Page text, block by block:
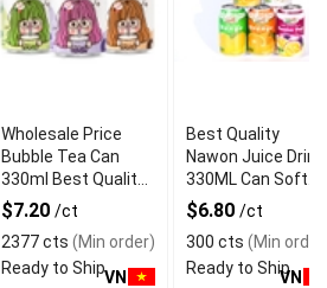
Wholesale Price
Bubble Tea Can
330ml Best Quality
NAWON Food and
Beverage
Manufacturer
$7.20 /ct
2377 cts (Min order)
Ready to ShipVN
Best Quality
Nawon Juice Drink
330ML Can Soft
Dink NFC Juice
Flavored from
Vietnam Food and
Bev
$6.80 /ct
300 cts (Min
Ready to ShipVN